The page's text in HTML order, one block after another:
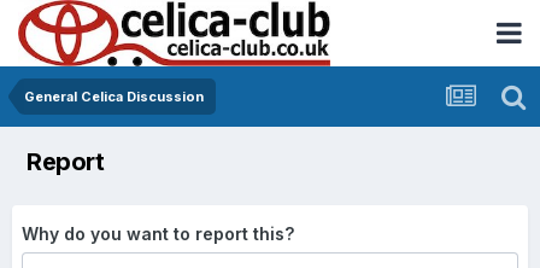
General Celica Discussion
Report
Why do you want to report this?